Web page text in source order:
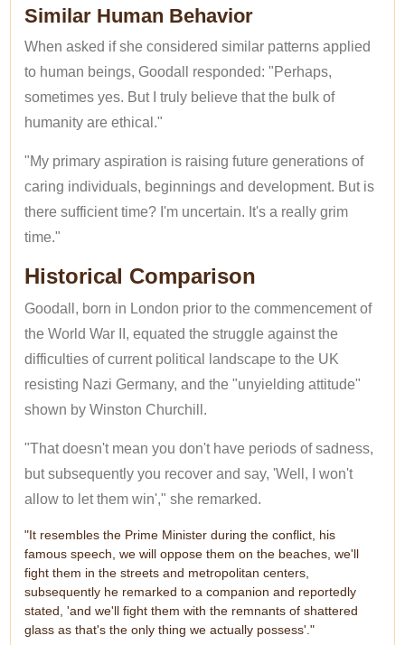
Similar Human Behavior
When asked if she considered similar patterns applied
to human beings, Goodall responded: "Perhaps,
sometimes yes. But I truly believe that the bulk of
humanity are ethical."
"My primary aspiration is raising future generations of
caring individuals, beginnings and development. But is
there sufficient time? I'm uncertain. It's a really grim
time."
Historical Comparison
Goodall, born in London prior to the commencement of
the World War II, equated the struggle against the
difficulties of current political landscape to the UK
resisting Nazi Germany, and the "unyielding attitude"
shown by Winston Churchill.
"That doesn't mean you don't have periods of sadness,
but subsequently you recover and say, 'Well, I won't
allow to let them win'," she remarked.
"It resembles the Prime Minister during the conflict, his
famous speech, we will oppose them on the beaches, we'll
fight them in the streets and metropolitan centers,
subsequently he remarked to a companion and reportedly
stated, 'and we'll fight them with the remnants of shattered
glass as that's the only thing we actually possess'."